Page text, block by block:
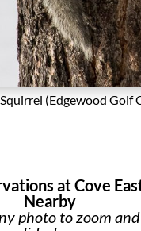
(Edgewood Golf
at Cove
Nearby
photo to zoom and